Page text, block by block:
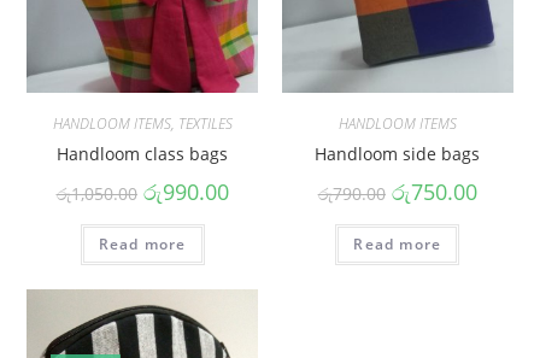
HANDLOOM ITEMS, TEXTILES
Handloom class bags
රු1,050.00 රු990.00
Read more
HANDLOOM ITEMS
Handloom side bags
රු790.00 රු750.00
Read more